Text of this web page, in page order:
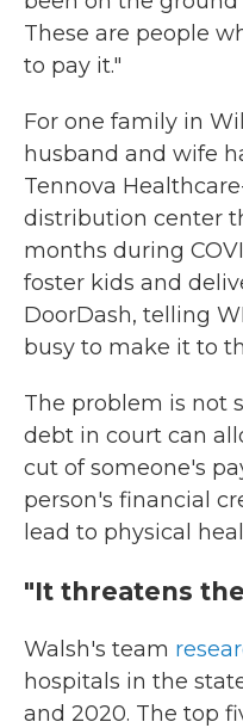
These are people
to pay it."
For one family in
husband and wife
Tennova
distribution center
months during
foster kids and
DoorDash, telling
busy to make it to
The problem is not
debt in court can
cut of someone's
person's financial
lead to physical
"It threatens
Walsh's team
hospitals in the
and 2020. The top